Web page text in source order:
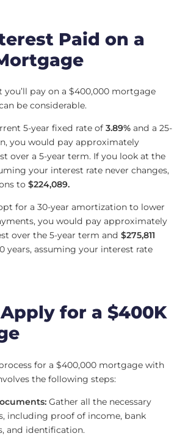
Paid on a
you’ll pay on a $400,000 mortgage
be considerable.
5-year fixed rate of 3.89% and a 25-
you would pay approximately
over a 5-year term. If you look at the
your interest rate never changes,
to $224,089.
for a 30-year amortization to lower
you would pay approximately
over the 5-year term and $275,811
years, assuming your interest rate
for a $400K
for a $400,000 mortgage with
the following steps:
Gather all the necessary
including proof of income, bank
and identification.